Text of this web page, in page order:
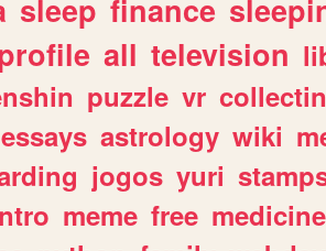
sleep finance
all television
puzzle vr
essays astrology wiki
jogos yuri
meme free medicine